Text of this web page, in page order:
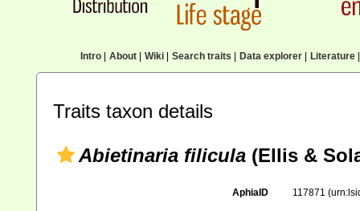
Intro| About| Wiki| Search traits Data explorer| Literature|
Traits taxon details
Abietinaria filicula (Ellis &
AphiaID 117871